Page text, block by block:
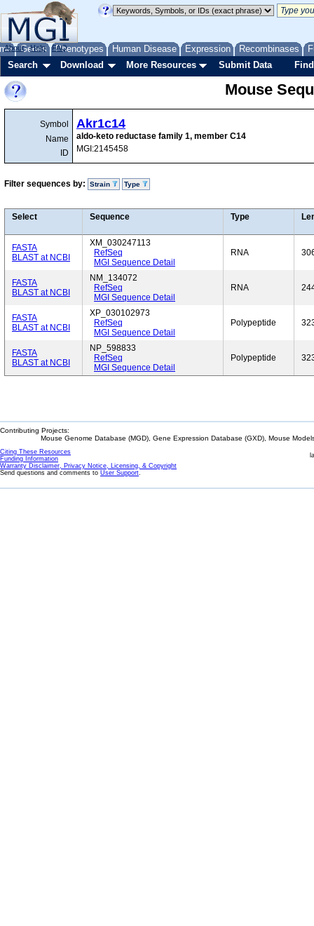
Genes Phenotypes Human Disease Expression Recombinases
About Help FAQ
Search Download More Resources Submit Data
Mouse
Symbol
Name
ID
Akr1c14
aldo-keto reductase family 1, member C14
MGI:2145458
Filter sequences by: Strain Type
Select Sequence Type
FASTA
BLAST at NCBI
XM_030247113
RefSeq
MGI Sequence Detail
RNA
FASTA
BLAST at NCBI
NM_134072
RefSeq
MGI Sequence Detail
RNA
FASTA
BLAST at NCBI
XP_030102973
RefSeq
MGI Sequence Detail
Polypeptide
FASTA
BLAST at NCBI
NP_598833
RefSeq
MGI Sequence Detail
Polypeptide
Contributing Projects:
Mouse Genome Database (MGD), Gene Expression Database (GXD), Mouse
Citing These Resources
Funding Information
Warranty Disclaimer, Privacy Notice, Licensing, & Copyright
Send questions and comments to User Support.